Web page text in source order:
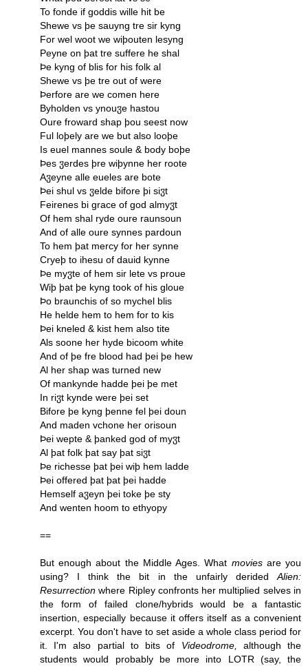
To fonde if goddis wille hit be
Shewe vs þe sauyng tre sir kyng
For wel woot we wiþouten lesyng
Peyne on þat tre suffere he shal
Þe kyng of blis for his folk al
Shewe vs þe tre out of were
Þerfore are we comen here
Byholden vs ynouჳe hastou
Oure froward shap þou seest now
Ful loþely are we but also looþe
Is euel mannes soule & body boþe
Þes ჳerdes þre wiþynne her roote
Aჳeyne alle eueles are bote
Þei shul vs ჳelde bifore þi siჳt
Feirenes bi grace of god almyჳt
Of hem shal ryde oure raunsoun
And of alle oure synnes pardoun
To hem þat mercy for her synne
Cryeþ to ihesu of dauid kynne
Þe myჳte of hem sir lete vs proue
Wiþ þat þe kyng took of his gloue
Þo braunchis of so mychel blis
He helde hem to hem for to kis
Þei kneled & kist hem also tite
Als soone her hyde bicoom white
And of þe fre blood had þei þe hew
Al her shap was turned new
Of mankynde hadde þei þe met
In riჳt kynde were þei set
Bifore þe kyng þenne fel þei doun
And maden vchone her orisoun
Þei wepte & þanked god of myჳt
Al þat folk þat say þat siჳt
Þe richesse þat þei wiþ hem ladde
Þei offered þat þat þei hadde
Hemself aჳeyn þei toke þe sty
And wenten hoom to ethyopy
==
But enough about the Middle Ages. What moviesare you
using? I think the bit in the unfairly derided Alien:
Resurrection where Ripley confronts her multiplied selves in
the form of failed clone/hybrids would be a fantastic
insertion, especially because it offers itself as a convenient
excerpt. You don't have to set aside a whole class period for
it. I'm also partial to bits of Videodrome,
although the
students would probably be more into LOTR (say, the